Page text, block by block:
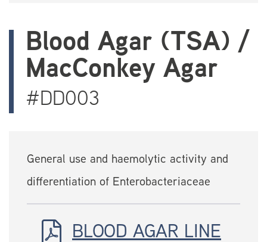
Blood Agar (TSA) /
MacConkey Agar
#DD003
General use and haemolytic activity and
differentiation of Enterobacteriaceae
BLOOD AGAR LINE